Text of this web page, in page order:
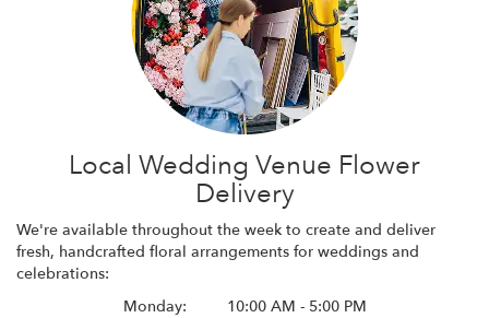
Local Wedding Venue Flower
Delivery
We're available throughout the week to create and deliver
fresh, handcrafted floral arrangements for weddings and
celebrations:
Monday:
10:00 AM - 5:00 PM